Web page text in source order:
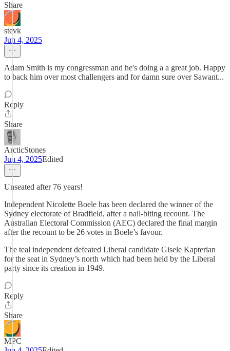
Share
stevk
Jun 4, 2025
Adam Smith is my congressman and he's doing a a great job. Happy
to back him over most challengers and for damn sure over Sawant...
Reply
Share
ArcticStones
Jun 4, 2025Edited
Unseated after 76 years!
Independent Nicolette Boele has been declared the winner of the
Sydney electorate of Bradfield, after a nail-biting recount. The
Australian Electoral Commission (AEC) declared the final margin
after the recount to be 26 votes in Boele’s favour.
The teal independent defeated Liberal candidate Gisele Kapterian
for the seat in Sydney’s north which had been held by the Liberal
party since its creation in 1949.
Reply
Share
MPC